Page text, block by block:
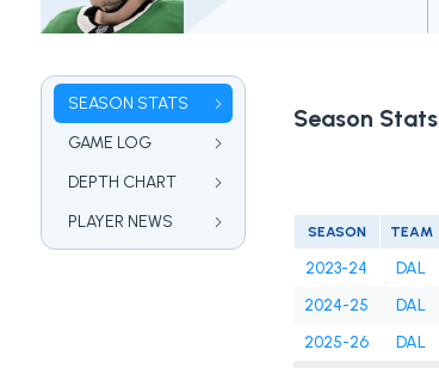
SEASON STATS
GAME LOG
DEPTH CHART
PLAYER NEWS
Season Stats
SEASON TEAM
2023-24 DAL
2024-25
DAL
2025-26
DAL